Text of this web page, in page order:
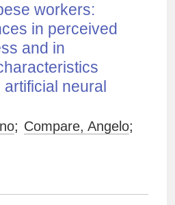
workers:
in perceived
and in
neural
; Compare, Angelo;